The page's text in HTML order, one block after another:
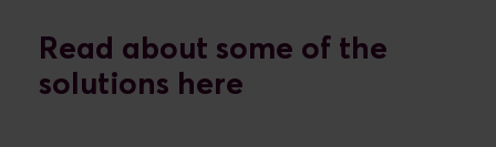
Read about some of the
solutions here